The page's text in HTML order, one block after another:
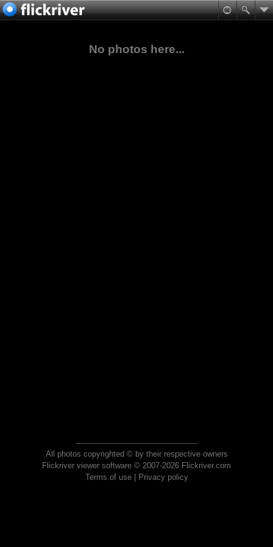
No photos here...
All photos copyrighted © by their respective owners
Flickriver viewer software © 2007-2026 Flickriver.com
Terms of use| Privacy policy